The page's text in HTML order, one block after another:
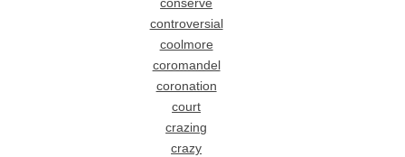
conserve
controversial
coolmore
coromandel
coronation
court
crazing
crazy